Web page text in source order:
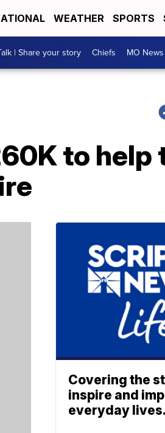
WEATHER SPORTS
| Share your story Chiefs MO News
to help
Covering the
inspire and
everyday lives.